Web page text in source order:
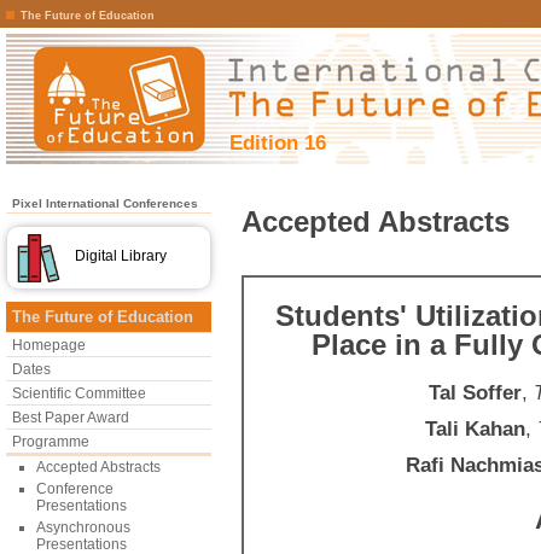
The Future of Education
Edition 16
Pixel International Conferences
Digital Library
The Future of Education
Homepage
Dates
Scientific Committee
Best Paper Award
Programme
Accepted Abstracts
Conference
Presentations
Asynchronous
Presentations
Accepted Abstracts
Students'
Place in a Fully
Tal Soffer,
Tali Kahan,
Rafi